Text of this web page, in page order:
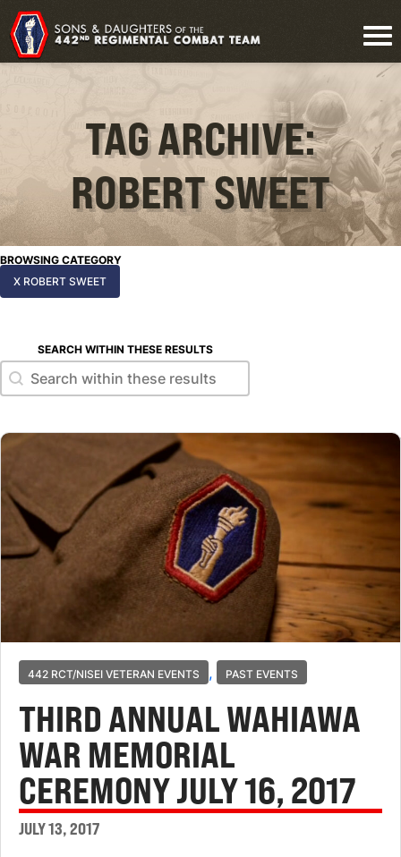
TAG ARCHIVE:
ROBERT SWEET
BROWSING CATEGORY
X ROBERT SWEET
SEARCH WITHIN THESE RESULTS
Search within these results
Search within these results
442 RCT/NISEI VETERAN EVENTS , PAST EVENTS
THIRD ANNUAL WAHIAWA
WAR MEMORIAL
CEREMONY JULY 16, 2017
JULY 13, 2017